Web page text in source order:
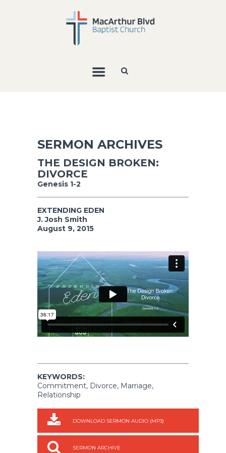
SERMON ARCHIVES
THE DESIGN BROKEN:
DIVORCE
Genesis 1-2
EXTENDING EDEN
J. Josh Smith
August 9, 2015
KEYWORDS:
Commitment, Divorce, Marriage,
Relationship
DOWNLOAD SERMON AUDIO (MP3)
SERMON ARCHIVE